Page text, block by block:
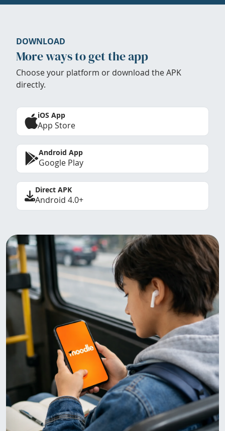
DOWNLOAD
More ways to get the app
Choose your platform or download the APK
directly.
iOS App
App Store
Android App
Google Play
Direct APK
Android 4.0+